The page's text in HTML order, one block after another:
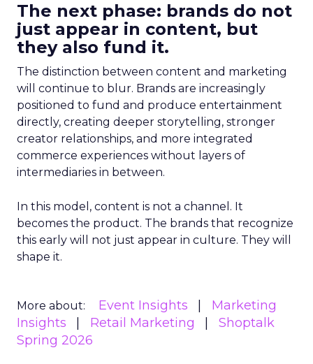
The next phase: brands do not
just appear in content, but
they also fund it.
The distinction between content and marketing
will continue to blur. Brands are increasingly
positioned to fund and produce entertainment
directly, creating deeper storytelling, stronger
creator relationships, and more integrated
commerce experiences without layers of
intermediaries in between.
In this model, content is not a channel. It
becomes the product. The brands that recognize
this early will not just appear in culture. They will
shape it.
More about: Event Insights
Marketing
Insights
Retail Marketing
Shoptalk
Spring 2026